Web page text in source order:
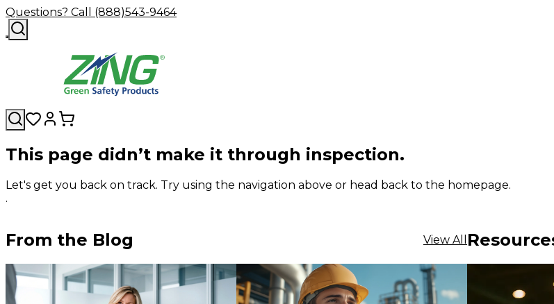
Questions? Call (888)543-9464
This page didn’t make it through inspection.
Let's get you back on track. Try using the navigation above or head back to the homepage.
.
From the Blog View All